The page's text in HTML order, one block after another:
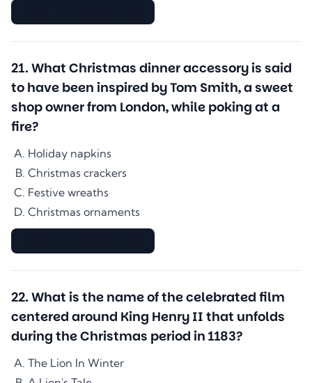
21. What Christmas dinner accessory is said
to have been inspired by Tom Smith, a sweet
shop owner from London, while poking at a
fire?
Holiday napkins
Christmas crackers
Festive wreaths
Christmas ornaments
22. What is the name of the celebrated film
centered around King Henry II that unfolds
during the Christmas period in 1183?
The Lion In Winter